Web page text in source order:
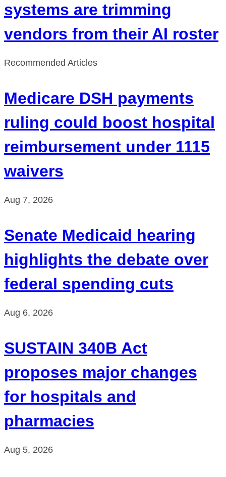
systems are trimming
vendors from their AI roster
Recommended Articles
Medicare DSH payments
ruling could boost hospital
reimbursement under 1115
waivers
Aug 7, 2026
Senate Medicaid hearing
highlights the debate over
federal spending cuts
Aug 6, 2026
SUSTAIN 340B Act
proposes major changes
for hospitals and
pharmacies
Aug 5, 2026